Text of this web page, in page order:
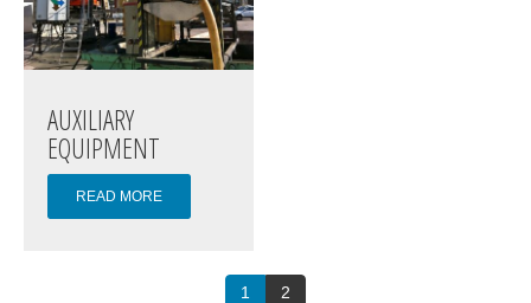
AUXILIARY
EQUIPMENT
READ MORE
1 2